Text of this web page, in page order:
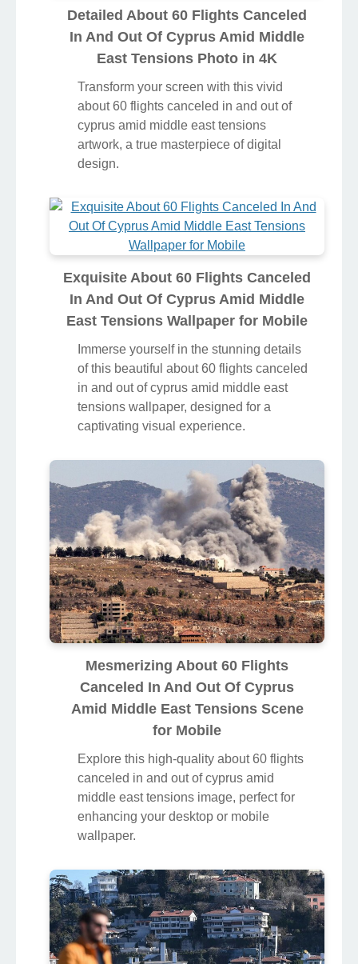
Detailed About 60 Flights Canceled
In And Out Of Cyprus Amid Middle
East Tensions Photo in 4K
Transform your screen with this vivid
about 60 flights canceled in and out of
cyprus amid middle east tensions
artwork, a true masterpiece of digital
design.
Exquisite About 60 Flights Canceled
In And Out Of Cyprus Amid Middle
East Tensions Wallpaper for Mobile
Immerse yourself in the stunning details
of this beautiful about 60 flights canceled
in and out of cyprus amid middle east
tensions wallpaper, designed for a
captivating visual experience.
Mesmerizing About 60 Flights
Canceled In And Out Of Cyprus
Amid Middle East Tensions Scene
for Mobile
Explore this high-quality about 60 flights
canceled in and out of cyprus amid
middle east tensions image, perfect for
enhancing your desktop or mobile
wallpaper.